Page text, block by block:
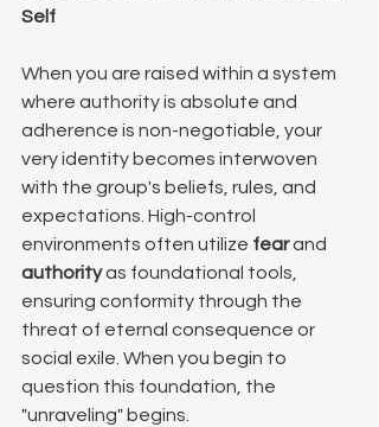
Self
When you are raised within a system
where authority is absolute and
adherence is non-negotiable, your
very identity becomes interwoven
with the group's beliefs, rules, and
expectations. High-control
environments often utilize fear and
authority as foundational tools,
ensuring conformity through the
threat of eternal consequence or
social exile. When you begin to
question this foundation, the
"unraveling" begins.